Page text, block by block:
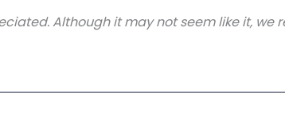
Although it may not seem like it, we